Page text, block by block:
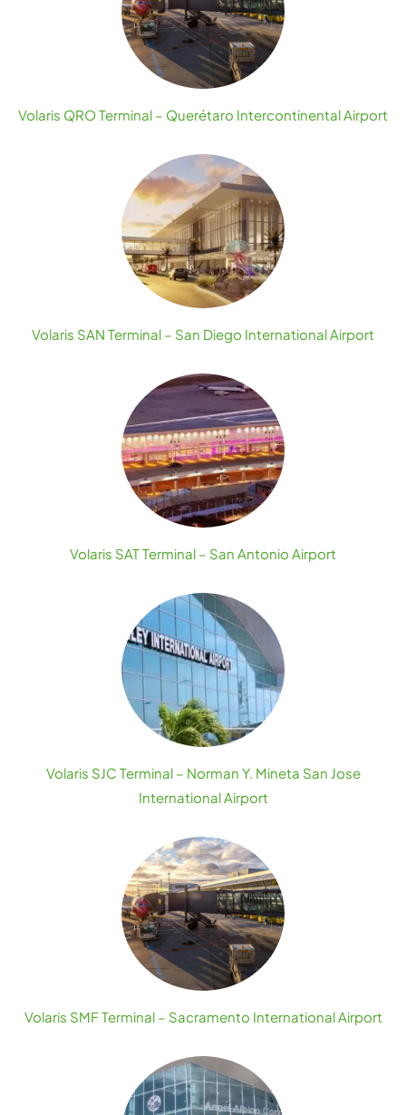
Volaris QRO Terminal – Querétaro Intercontinental Airport
Volaris SAN Terminal – San Diego International Airport
Volaris SAT Terminal – San Antonio Airport
Volaris SJC Terminal – Norman Y. Mineta San Jose
International Airport
Volaris SMF Terminal – Sacramento International Airport